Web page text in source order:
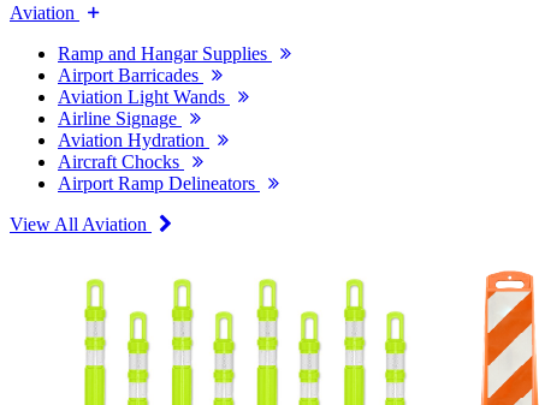
Aviation
Ramp and Hangar Supplies
Airport Barricades
Aviation Light Wands
Airline Signage
Aviation Hydration
Aircraft Chocks
Airport Ramp Delineators
View All Aviation